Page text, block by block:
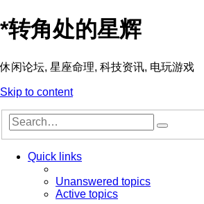
*转角处的星辉
休闲论坛, 星座命理, 科技资讯, 电玩游戏
Skip to content
Search
Quick links
Unanswered topics
Active topics